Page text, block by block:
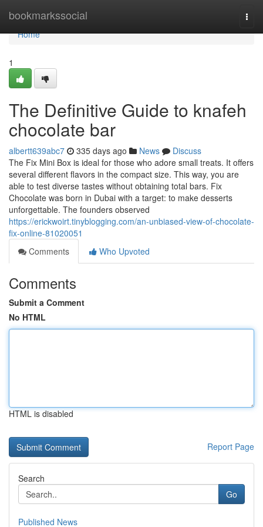
bookmarkssocial
Home
Home
1
The Definitive Guide to knafeh
chocolate bar
albertt639abc7 335 days ago News
Discuss
The Fix Mini Box is ideal for those who adore small treats. It offers
several different flavors in the compact size. This way, you are
able to test diverse tastes without obtaining total bars. Fix
Chocolate was born in Dubai with a target: to make desserts
unforgettable. The founders observed
https://erickwoirt.tinyblogging.com/an-unbiased-view-of-chocolate-
fix-online-81020051
Comments
Who Upvoted
Comments
Submit a Comment
No HTML
HTML is disabled
Report Page
Search
Go
Published News